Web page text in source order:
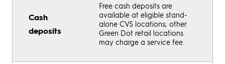
Cash
deposits
Free cash deposits are
available at eligible stand-
alone CVS locations; other
Green Dot retail locations
may charge a service fee.